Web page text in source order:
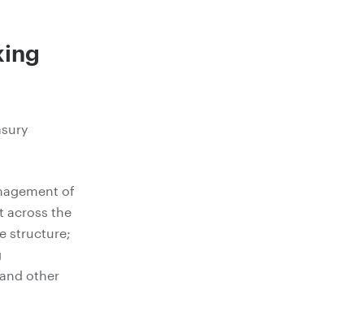
of
across the
structure;
other